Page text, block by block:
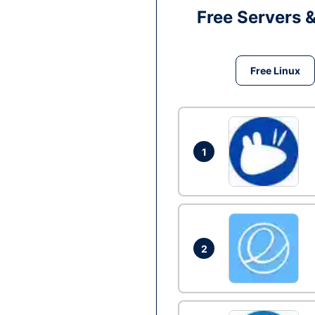
Free Servers
Free Linux
1
2